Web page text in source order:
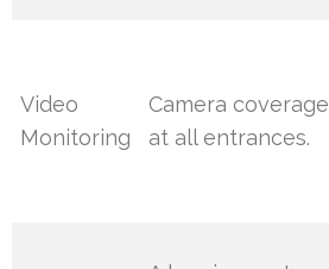
Video
Monitoring
Camera coverage
at all entrances.